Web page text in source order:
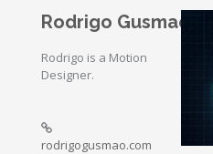
Rodrigo Gusmao
Rodrigo is a Motion
Designer.
rodrigogusmao.com